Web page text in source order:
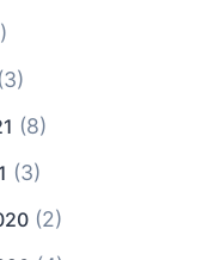
(3)
(8)
(3)
(2)